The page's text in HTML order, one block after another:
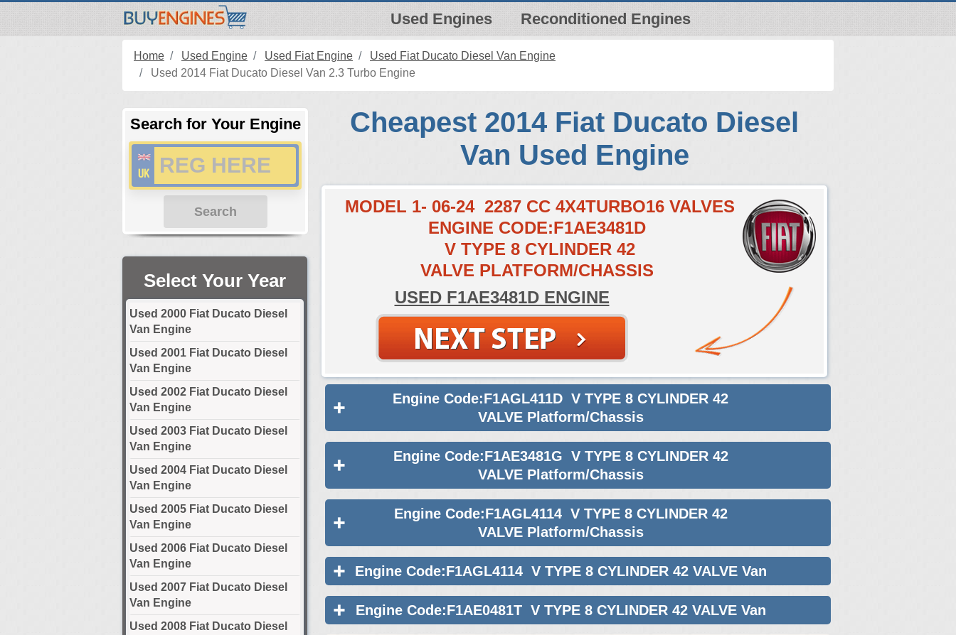
Used Engines Reconditioned Engines
Home Used Engine Used Fiat Engine
Used Fiat Ducato Diesel Van Engine
Used 2014 Fiat Ducato Diesel Van 2.3 Turbo Engine
Search for Your Engine
Search
Select Your Year
Used 2000 Fiat Ducato Diesel
Van Engine
Used 2001 Fiat Ducato Diesel
Van Engine
Used 2002 Fiat Ducato Diesel
Van Engine
Used 2003 Fiat Ducato Diesel
Van Engine
Used 2004 Fiat Ducato Diesel
Van Engine
Used 2005 Fiat Ducato Diesel
Van Engine
Used 2006 Fiat Ducato Diesel
Van Engine
Used 2007 Fiat Ducato Diesel
Van Engine
Used 2008 Fiat Ducato Diesel
Cheapest 2014 Fiat Ducato Diesel
Van Used Engine
MODEL 1- 06-24 2287 CC 4X4TURBO16 VALVES
ENGINE CODE:F1AE3481D
V TYPE 8 CYLINDER 42
VALVE PLATFORM/CHASSIS
USED F1AE3481D ENGINE
Engine Code:F1AGL411D V TYPE 8 CYLINDER 42
VALVE Platform/Chassis
Engine Code:F1AE3481G V TYPE 8 CYLINDER 42
VALVE Platform/Chassis
Engine Code:F1AGL4114 V TYPE 8 CYLINDER 42
VALVE Platform/Chassis
Engine Code:F1AGL4114 V TYPE 8 CYLINDER 42 VALVE Van
Engine Code:F1AE0481T V TYPE 8 CYLINDER 42 VALVE Van